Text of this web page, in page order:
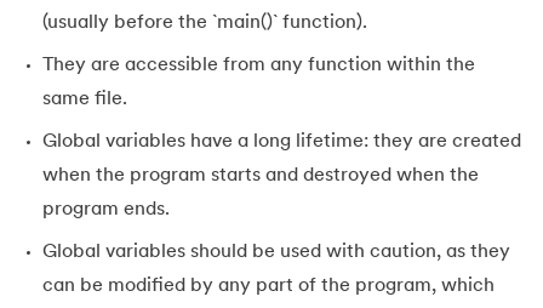
(usually before the `main()` function).
They are accessible from any function within the
same file.
Global variables have a long lifetime: they are created
when the program starts and destroyed when the
program ends.
Global variables should be used with caution, as they
can be modified by any part of the program, which